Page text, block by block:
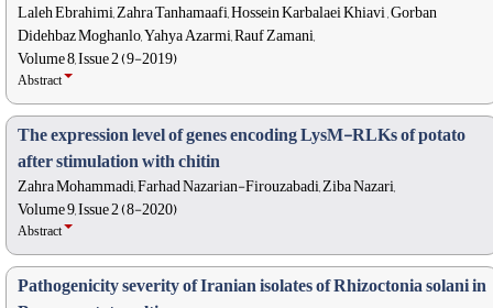
Laleh Ebrahimi, Zahra Tanhamaafi, Hossein Karbalaei Khiavi , Gorban
Didehbaz Moghanlo, Yahya Azarmi, Rauf Zamani,
Volume 8, Issue 2 (9-2019)
Abstract
The expression level of genes encoding LysM-RLKs of potato
after stimulation with chitin
Zahra Mohammadi, Farhad Nazarian-Firouzabadi, Ziba Nazari,
Volume 9, Issue 2 (8-2020)
Abstract
Pathogenicity severity of Iranian isolates of Rhizoctonia solani in